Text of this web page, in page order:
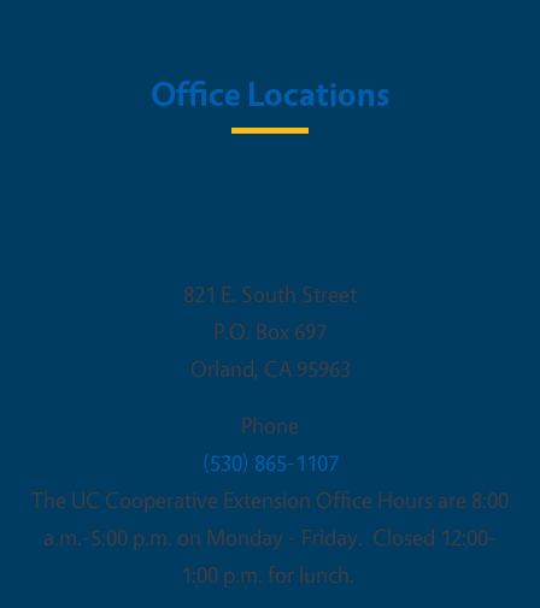
Office Locations
821 E. South Street
P.O. Box 697
Orland, CA 95963
Phone
(530) 865-1107
The UC Cooperative Extension Office Hours are 8:00
a.m.-5:00 p.m. on Monday - Friday. Closed 12:00-
1:00 p.m. for lunch.